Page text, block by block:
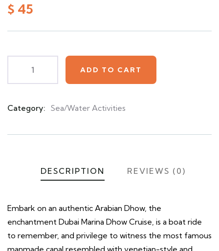
out
of
on
$ 45
ADD TO CART
Category: Sea/Water Activities
DESCRIPTION REVIEWS (0)
Embark on an authentic Arabian Dhow, the
enchantment Dubai Marina Dhow Cruise, is a boat ride
to remember, and privilege to witness the most famous